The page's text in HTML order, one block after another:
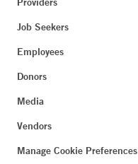
Job Seekers
Employees
Donors
Media
Vendors
Manage Cookie Preferences